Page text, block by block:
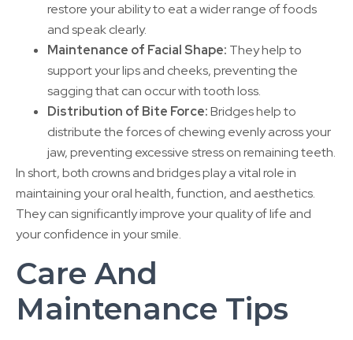
restore your ability to eat a wider range of foods
and speak clearly.
Maintenance of Facial Shape: They help to
support your lips and cheeks, preventing the
sagging that can occur with tooth loss.
Distribution of Bite Force:Bridges help to
distribute the forces of chewing evenly across your
jaw, preventing excessive stress on remaining teeth.
In short, both crowns and bridges play a vital role in
maintaining your oral health, function, and aesthetics.
They can significantly improve your quality of life and
your confidence in your smile.
Care And
Maintenance Tips